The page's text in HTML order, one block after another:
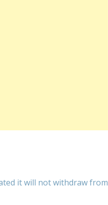
it will not withdraw from